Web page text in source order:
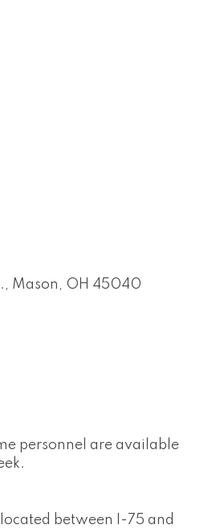
Mason OH 45040
personnel are available
between I-75 and